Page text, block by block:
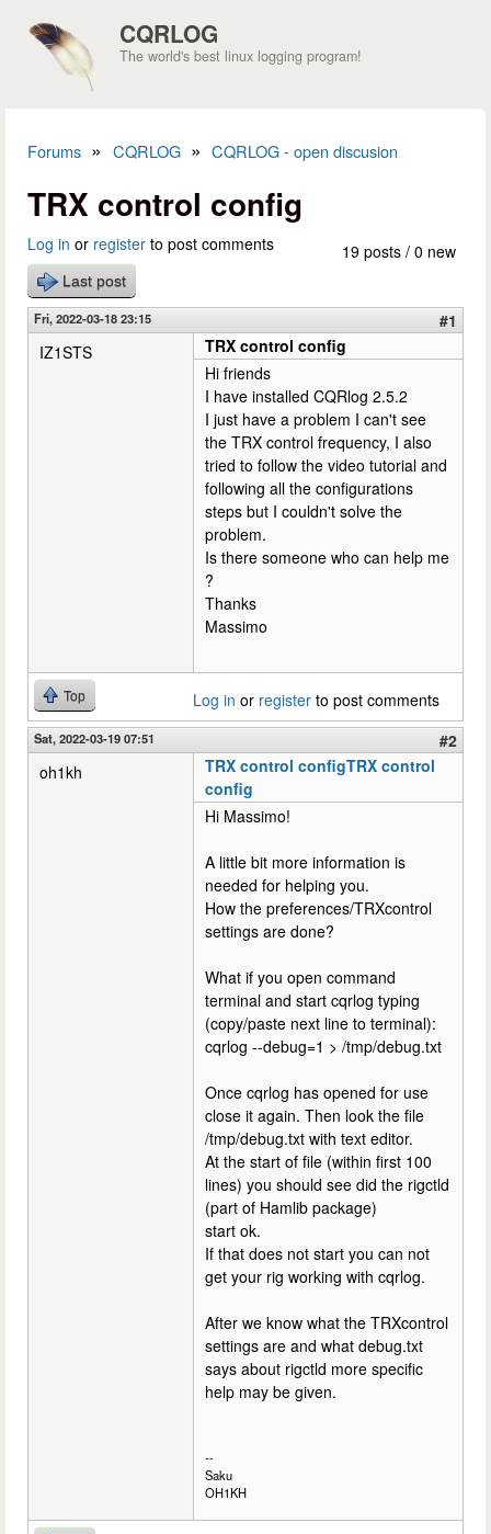
CQRLOG
The world's best linux logging program!
Forums » CQRLOG » CQRLOG - open discusion
TRX control config
19 posts / 0 new
Log in or register to post comments
Last post
Fri, 2022-03-18 23:15
#1
IZ1STS
TRX control config
Hi friends
I have installed CQRlog 2.5.2
I just have a problem I can't see
the TRX control frequency, I also
tried to follow the video tutorial and
following all the configurations
steps but I couldn't solve the
problem.
Is there someone who can help me
?
Thanks
Massimo
Top Log in or register to post comments
Sat, 2022-03-19 07:51
#2
oh1kh
TRX control configTRX control
config
Hi Massimo!
A little bit more information is
needed for helping you.
How the preferences/TRXcontrol
settings are done?
What if you open command
terminal and start cqrlog typing
(copy/paste next line to terminal):
cqrlog --debug=1 > /tmp/debug.txt
Once cqrlog has opened for use
close it again. Then look the file
/tmp/debug.txt with text editor.
At the start of file (within first 100
lines) you should see did the rigctld
(part of Hamlib package)
start ok.
If that does not start you can not
get your rig working with cqrlog.
After we know what the TRXcontrol
settings are and what debug.txt
says about rigctld more specific
help may be given.
--
Saku
OH1KH